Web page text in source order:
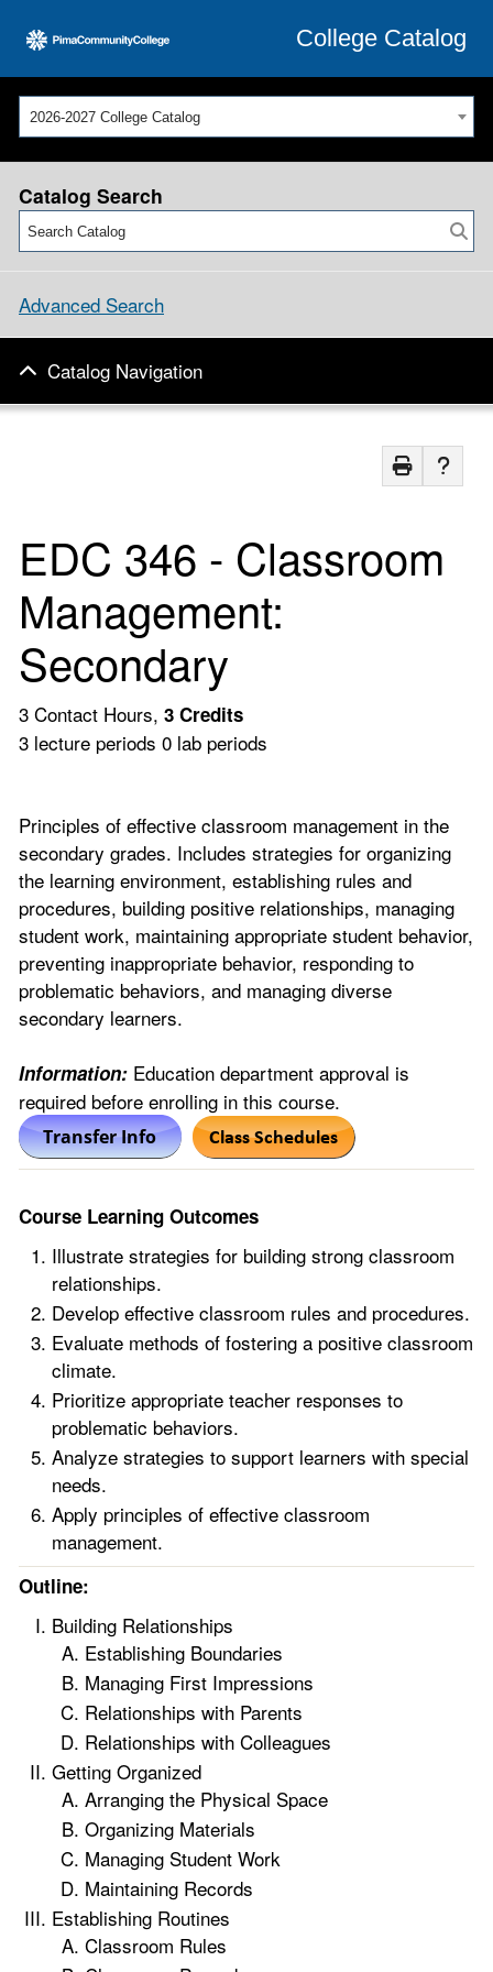
College Catalog
2026-2027 College Catalog
Catalog Search
Advanced Search
Catalog Navigation
EDC 346 - Classroom
Management:
Secondary
3 Contact Hours, 3 Credits
3 lecture periods 0 lab periods
Principles of effective classroom management in the
secondary grades. Includes strategies for organizing
the learning environment, establishing rules and
procedures, building positive relationships, managing
student work, maintaining appropriate student behavior,
preventing inappropriate behavior, responding to
problematic behaviors, and managing diverse
secondary learners.
Information: Education department approval is
required before enrolling in this course.
Course Learning Outcomes
Illustrate strategies for building strong classroom
relationships.
Develop effective classroom rules and procedures.
Evaluate methods of fostering a positive classroom
climate.
Prioritize appropriate teacher responses to
problematic behaviors.
Analyze strategies to support learners with special
needs.
Apply principles of effective classroom
management.
Outline:
Building Relationships
Establishing Boundaries
Managing First Impressions
Relationships with Parents
Relationships with Colleagues
Getting Organized
Arranging the Physical Space
Organizing Materials
Managing Student Work
Maintaining Records
Establishing Routines
Classroom Rules